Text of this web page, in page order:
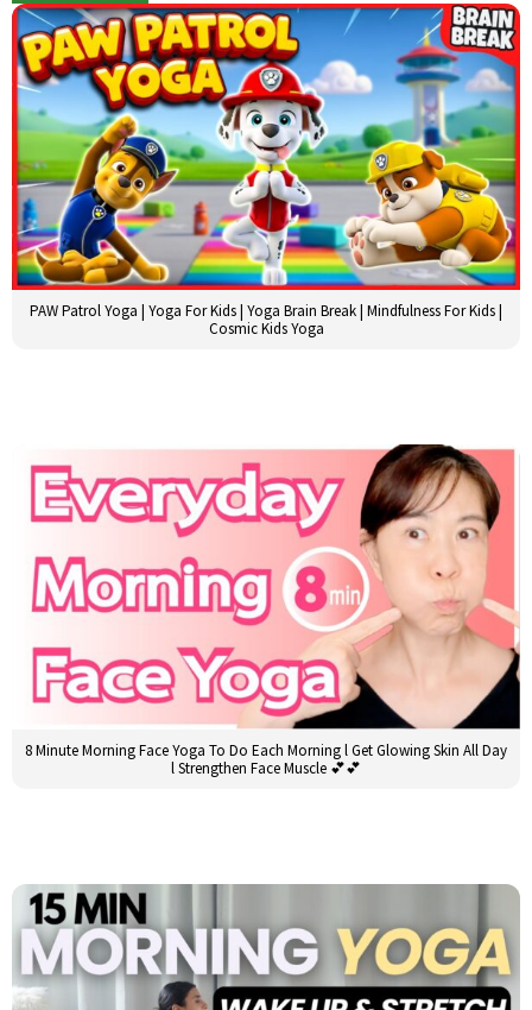
PAW Patrol Yoga | Yoga For Kids | Yoga Brain Break | Mindfulness For Kids |
Cosmic Kids Yoga
8 Minute Morning Face Yoga To Do Each Morning l Get Glowing Skin All Day
l Strengthen Face Muscle 💕💕